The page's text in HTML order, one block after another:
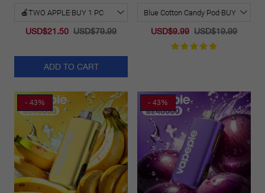
USD$21.50 USD$79.99
ADD TO CART
USD$9.99 USD$19.99
- 43% - 43%